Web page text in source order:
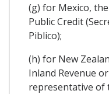
(g) for Mexico,
Public Credit
Piblico);
(h) for New
Inland Revenue
representative of